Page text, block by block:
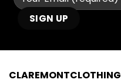
CLAREMONTCLOTHING